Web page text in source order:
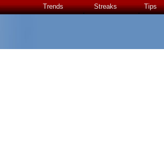
Trends Streaks Tips